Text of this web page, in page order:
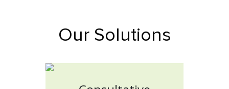
Our Solutions